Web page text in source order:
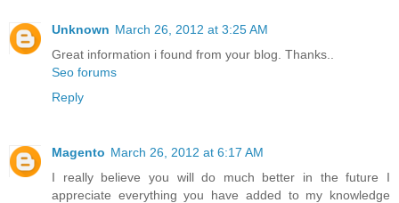
Unknown March 26, 2012 at 3:25 AM
Great information i found from your blog. Thanks..
Seo forums
Reply
Magento March 26, 2012 at 6:17 AM
I really believe you will do much better in the future I
appreciate everything you have added to my knowledge